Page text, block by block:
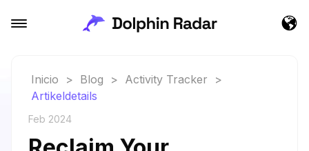
Inicio > Blog > Activity Tracker
>
Artikeldetails
Feb 2024